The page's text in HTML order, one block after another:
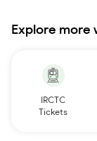
Explore
IRCTC
Tickets